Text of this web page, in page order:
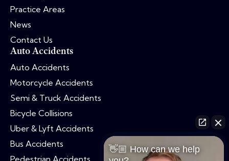
Practice Areas
News
Contact Us
Auto Accidents
Auto Accidents
Motorcycle Accidents
Semi & Truck Accidents
Bicycle Collisions
Uber & Lyft Accidents
Bus Accidents
👋🏼 How can we help